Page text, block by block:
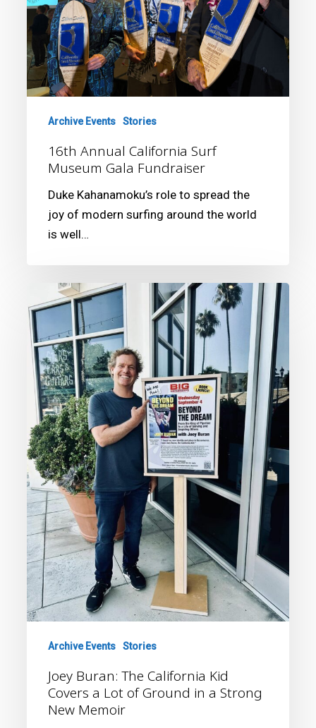
Gala
Fundraiser
Archive Events Stories
16th Annual California Surf
Museum Gala Fundraiser
Duke Kahanamoku’s role to spread the
joy of modern surfing around the world
is well…
Buran:
The
California
Kid
Covers
Lot
of
Ground
in
a
Strong
New
Memoir
Archive Events Stories
Joey Buran: The California Kid
Covers a Lot of Ground in a Strong
New Memoir